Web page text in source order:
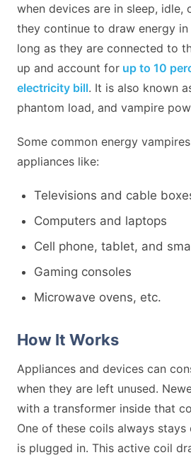
when devices are in sleep, idle,
they continue to draw energy in
long as they are connected to
up and account for up to 10
electricity bill. It is also known
phantom load, and vampire
Some common energy
appliances like:
Televisions and cable
Computers and laptops
Cell phone, tablet, and
Gaming consoles
Microwave ovens, etc.
How It Works
Appliances and devices can
when they are left unused.
with a transformer inside that
One of these coils always
is plugged in. This active coil